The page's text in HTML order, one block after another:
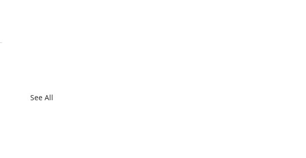
See All